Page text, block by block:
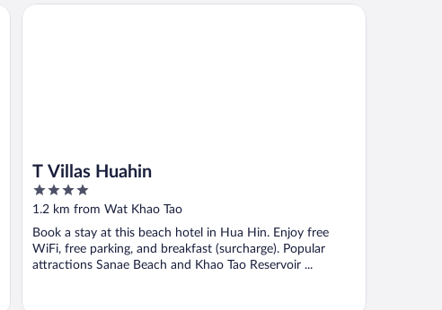
T Villas Huahin
4
out
5
1.2 km from Wat Khao Tao
Book a stay at this beach hotel in Hua Hin. Enjoy free
WiFi, free parking, and breakfast (surcharge). Popular
attractions Sanae Beach and Khao Tao Reservoir ...
T Villas Huahin